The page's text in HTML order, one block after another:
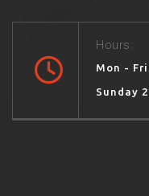
Hours:
Mon -
Sunday